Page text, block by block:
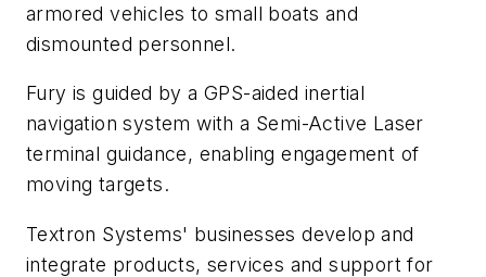
armored vehicles to small boats and
dismounted personnel.
Fury is guided by a GPS-aided inertial
navigation system with a Semi-Active Laser
terminal guidance, enabling engagement of
moving targets.
Textron Systems' businesses develop and
integrate products, services and support for